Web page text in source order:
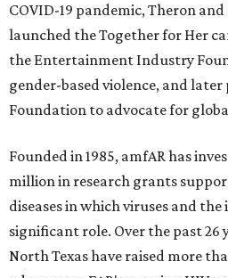
COVID-19 pandemic, Theron
launched the Together for Her
the Entertainment Industry
gender-based violence, and
Foundation to advocate for
Founded in 1985, amfAR has
million in research grants
diseases in which viruses and
significant role. Over the past 26
North Texas have raised more